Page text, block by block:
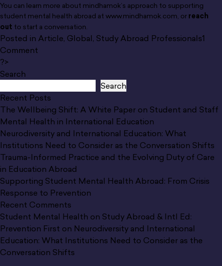
You can learn more about mindhamok’s approach to supporting
student mental health abroad at www.mindhamok.com, or reach
out to start a conversation.
Posted in Article, Global, Study Abroad Professionals1
Comment
Health
Abroad:
From
Crisis
Response
to
Prevention
?>
Search
Search
Recent Posts
The Wellbeing Shift: A White Paper on Student and Staff
Mental Health in International Education
Neurodiversity and International Education: What
Institutions Need to Consider as the Conversation Shifts
Trauma-Informed Practice and the Evolving Duty of Care
in Education Abroad
Supporting Student Mental Health Abroad: From Crisis
Response to Prevention
Recent Comments
Student Mental Health on Study Abroad & Intl Ed:
Prevention First on Neurodiversity and International
Education: What Institutions Need to Consider as the
Conversation Shifts